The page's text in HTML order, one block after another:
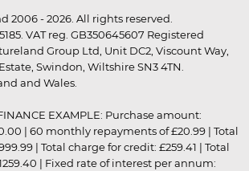
2006 - 2026. All rights reserved.
VAT reg. GB350645607 Registered
Group Ltd, Unit DC2, Viscount Way,
Swindon, Wiltshire SN3 4TN.
and Wales.
EXAMPLE: Purchase amount:
| 60 monthly repayments of £20.99 | Total
| Total charge for credit: £259.41 | Total
| Fixed rate of interest per annum: